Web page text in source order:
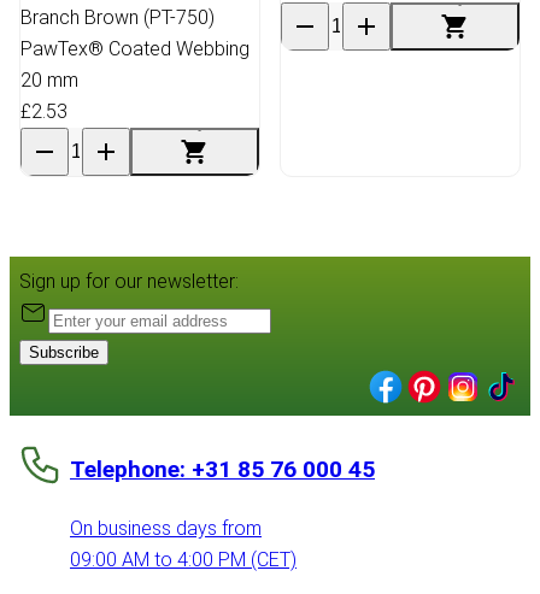
Branch Brown (PT-750)
PawTex® Coated Webbing
20 mm
£2.53
Sign up for our newsletter:
Subscribe
Telephone: +31 85 76 000 45
On business days from
09:00 AM to 4:00 PM (CET)